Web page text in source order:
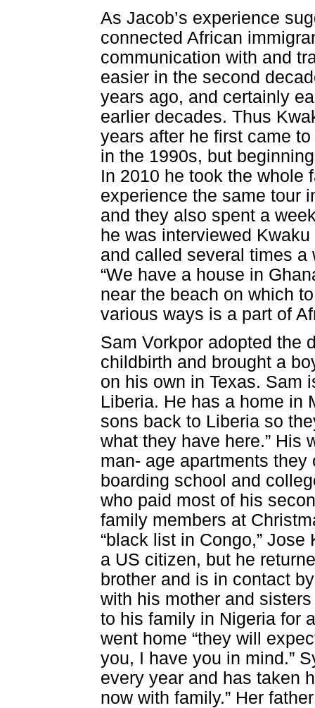
As Jacob’s experience
connected African
communication with and
easier in the second
years ago, and certainly
earlier decades. Thus
years after he first came
in the 1990s, but
In 2010 he took the whole
experience the same tour
and they also spent a
he was interviewed
and called several times
“We have a house in
near the beach on which
various ways is a part of
Sam Vorkpor adopted the
childbirth and brought a
on his own in Texas. Sam
Liberia. He has a home in
sons back to Liberia so
what they have here.” His
man- age apartments
boarding school and
who paid most of his
family members at
“black list in Congo,”
a US citizen, but he
brother and is in contact
with his mother and
to his family in Nigeria for
went home “they will
you, I have you in mind.”
every year and has taken
now with family.” Her